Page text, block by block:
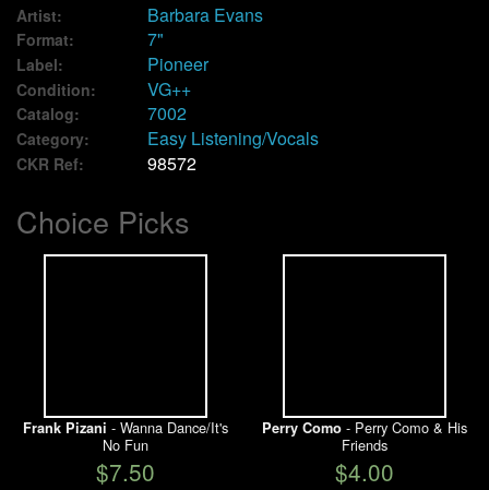
Artist: Barbara Evans
Format: 7"
Label: Pioneer
Condition: VG++
Catalog: 7002
Category: Easy Listening/Vocals
CKR Ref: 98572
Choice Picks
Frank Pizani - Wanna Dance/It's
No Fun
$7.50
Perry Como- Perry Como & His
Friends
$4.00